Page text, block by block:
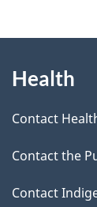
l
s
d
b
c
a
b
this
site
Health
Contact
Contact the
Contact